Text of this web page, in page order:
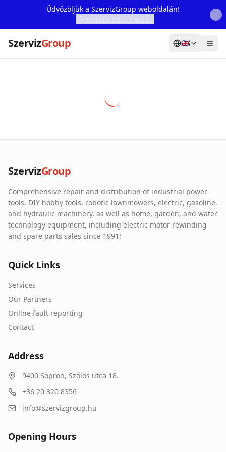
Üdvözöljük a SzervizGroup weboldalán!
SzervizGroup 🇬🇧
Our Partners
Contact
Online fault reporting
SzervizGroup
Comprehensive repair and distribution of industrial power
tools, DIY hobby tools, robotic lawnmowers, electric, gasoline,
and hydraulic machinery, as well as home, garden, and water
technology equipment, including electric motor rewinding
and spare parts sales since 1991!
Quick Links
Services
Our Partners
Online fault reporting
Contact
Address
9400 Sopron, Szőlős utca 18.
+36 20 320 8356
info@szervizgroup.hu
Opening Hours